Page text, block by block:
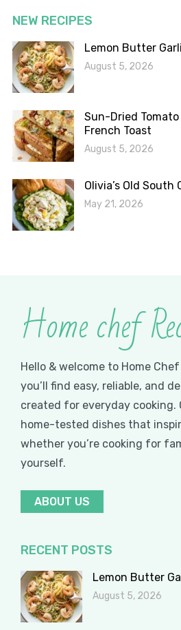
NEW RECIPES
Lemon Butter
August 5, 2026
Sun-Dried
French Toast
August 5, 2026
Olivia’s Old South
May 21, 2026
Home chef
Hello & welcome to Home
you’ll find easy, reliable, and
created for everyday cooking.
home-tested dishes that
whether you’re cooking for
yourself.
ABOUT US
RECENT POSTS
Lemon Butter
August 5, 2026